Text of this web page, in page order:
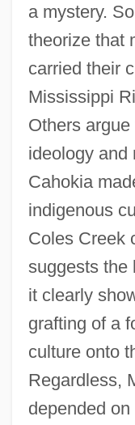
a mystery.
theorize that
carried their
Mississippi
Others
ideology and
Cahokia
indigenous
Coles Creek
suggests the
it clearly
grafting of a
culture onto
Regardless,
depended